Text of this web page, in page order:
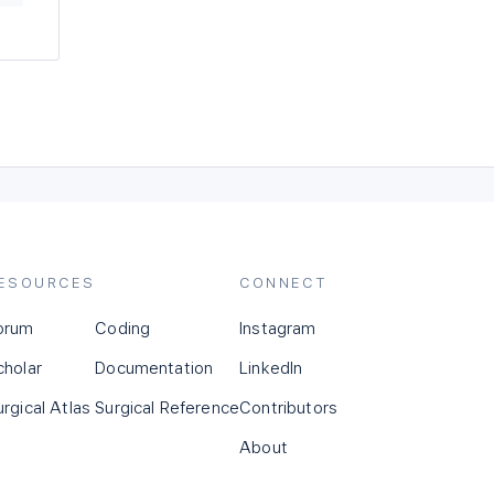
Atlas
Coding
Documentation
Surgical Reference
CONNECT
Instagram
LinkedIn
Contributors
About